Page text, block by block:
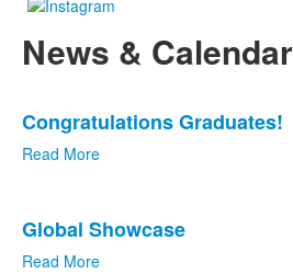
News & Calendar
of
4
Congratulations Graduates!
Read More
Global Showcase
Read More